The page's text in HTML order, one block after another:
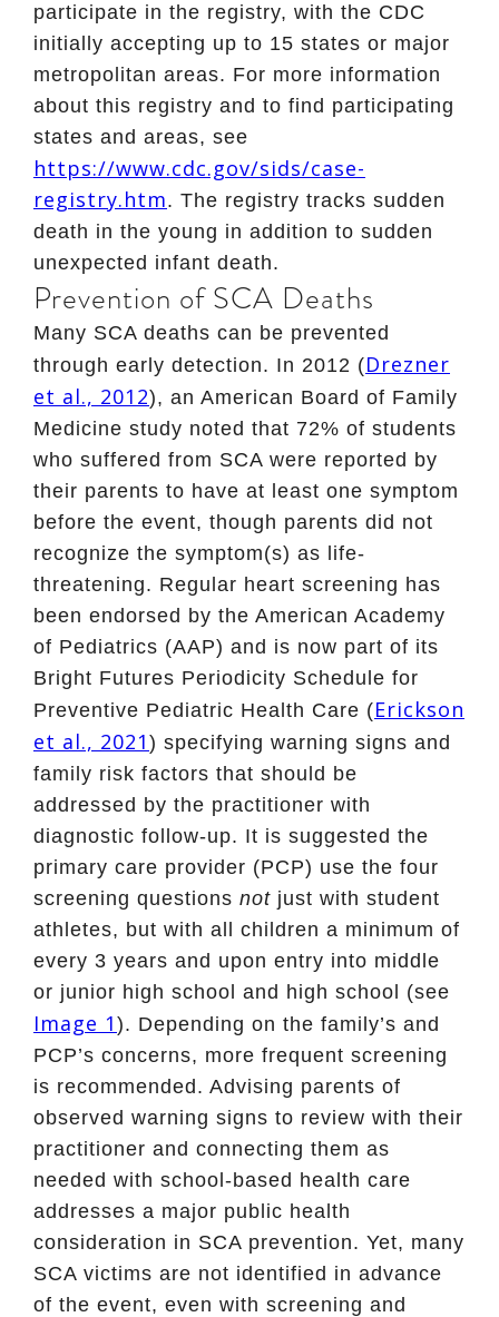
participate in the registry, with the CDC
initially accepting up to 15 states or major
metropolitan areas. For more information
about this registry and to find participating
states and areas, see
https://www.cdc.gov/sids/case-
registry.htm. The registry tracks sudden
death in the young in addition to sudden
unexpected infant death.
Prevention of SCA Deaths
Many SCA deaths can be prevented
through early detection. In 2012 (Drezner
et al., 2012), an American Board of Family
Medicine study noted that 72% of students
who suffered from SCA were reported by
their parents to have at least one symptom
before the event, though parents did not
recognize the symptom(s) as life-
threatening. Regular heart screening has
been endorsed by the American Academy
of Pediatrics (AAP) and is now part of its
Bright Futures Periodicity Schedule for
Preventive Pediatric Health Care (Erickson
et al., 2021 ) specifying warning signs and
family risk factors that should be
addressed by the practitioner with
diagnostic follow-up. It is suggested the
primary care provider (PCP) use the four
screening questions not just with student
athletes, but with all children a minimum of
every 3 years and upon entry into middle
or junior high school and high school (see
Image 1 ). Depending on the family’s and
PCP’s concerns, more frequent screening
is recommended. Advising parents of
observed warning signs to review with their
practitioner and connecting them as
needed with school-based health care
addresses a major public health
consideration in SCA prevention. Yet, many
SCA victims are not identified in advance
of the event, even with screening and